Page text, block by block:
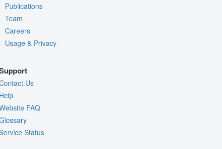
Publications
Team
Careers
Usage & Privacy
Us
FAQ
Status